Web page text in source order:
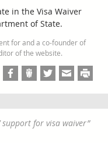
in the Visa Waiver
of State.
for and a co-founder of
of the website.
support for visa waiver”